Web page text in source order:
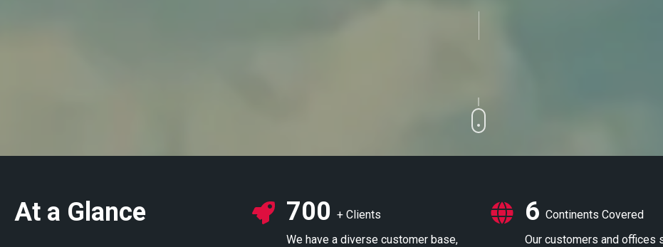
At a Glance 700 + Clients
We have a diverse customer base,
6 Continents Covered
Our customers and offices